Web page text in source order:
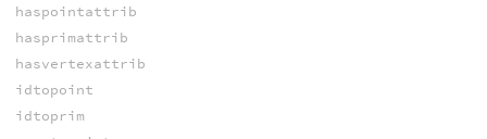
haspointattrib
hasprimattrib
hasvertexattrib
idtopoint
idtoprim